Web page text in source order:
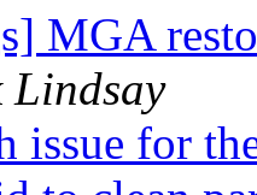
MGA
Lindsay
issue for